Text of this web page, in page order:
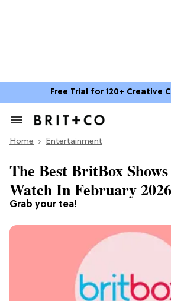
Free Trial for 120+ Creative
Search
Section
Home Entertainment
Grab your tea!
The Best BritBox
Watch In February 2026